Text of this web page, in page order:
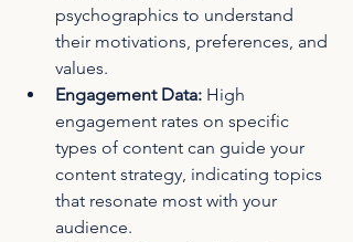
psychographics to understand
their motivations, preferences, and
values.
Engagement Data: High
engagement rates on specific
types of content can guide your
content strategy, indicating topics
that resonate most with your
audience.